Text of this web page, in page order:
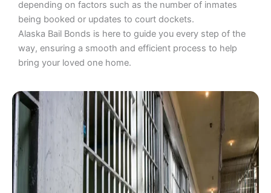
depending on factors such as the number of inmates
being booked or updates to court dockets.
Alaska Bail Bonds is here to guide you every step of the
way, ensuring a smooth and efficient process to help
bring your loved one home.